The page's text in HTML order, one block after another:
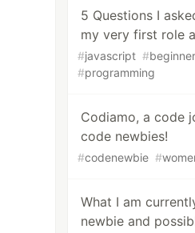
5 Questions I
my very first role
#javascript #
#programming
Codiamo, a code
code newbies!
#codenewbie #
What I am
newbie and